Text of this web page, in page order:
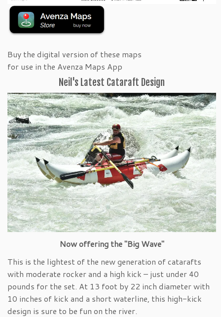
Buy the digital version of these maps
for use in the Avenza Maps App
Neil's Latest Cataraft Design
Now offering the "Big Wave"
This is the lightest of the new generation of catarafts
with moderate rocker and a high kick – just under 40
pounds for the set. At 13 foot by 22 inch diameter with
10 inches of kick and a short waterline, this high-kick
design is sure to be fun on the river.